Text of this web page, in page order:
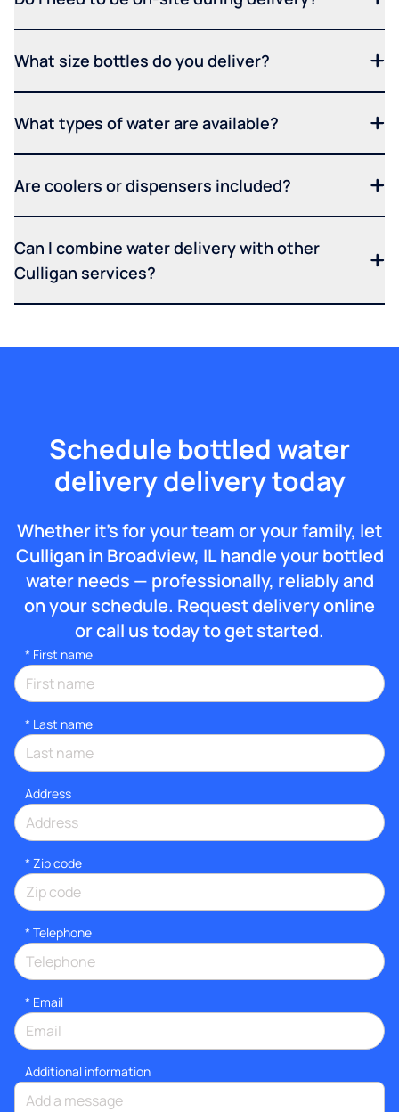
What size bottles do you deliver?
What types of water are available?
Are coolers or dispensers included?
Can I combine water delivery with other
Culligan services?
Schedule bottled water
delivery delivery today
Whether it’s for your team or your family, let
Culligan in Broadview, IL handle your bottled
water needs — professionally, reliably and
on your schedule. Request delivery online
or call us today to get started.
* First name
* Last name
Address
* Zip code
* Telephone
* Email
Additional information